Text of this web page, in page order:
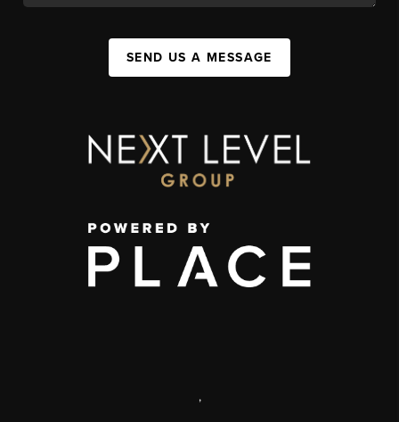
SEND US A MESSAGE
,